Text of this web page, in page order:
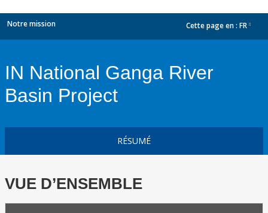
Notre mission Cette page en : FR
IN National Ganga River
Basin Project
RÉSUMÉ
VUE D’ENSEMBLE